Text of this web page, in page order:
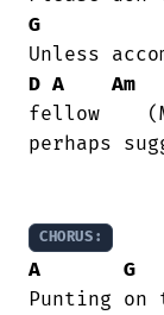
G
D A Am
fellow
perhaps
CHORUS:
A
G